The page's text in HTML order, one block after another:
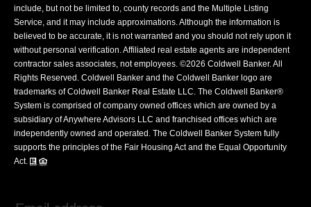
include, but not be limited to, county records and the Multiple Listing
Service, and it may include approximations. Although the information is
believed to be accurate, it is not warranted and you should not rely upon it
without personal verification. Affiliated real estate agents are independent
contractor sales associates, not employees. ©2026 Coldwell Banker. All
Rights Reserved. Coldwell Banker and the Coldwell Banker logo are
trademarks of Coldwell Banker Real Estate LLC. The Coldwell Banker®
System is comprised of company owned offices which are owned by a
subsidiary of Anywhere Advisors LLC and franchised offices which are
independently owned and operated. The Coldwell Banker System fully
supports the principles of the Fair Housing Act and the Equal Opportunity
Act.